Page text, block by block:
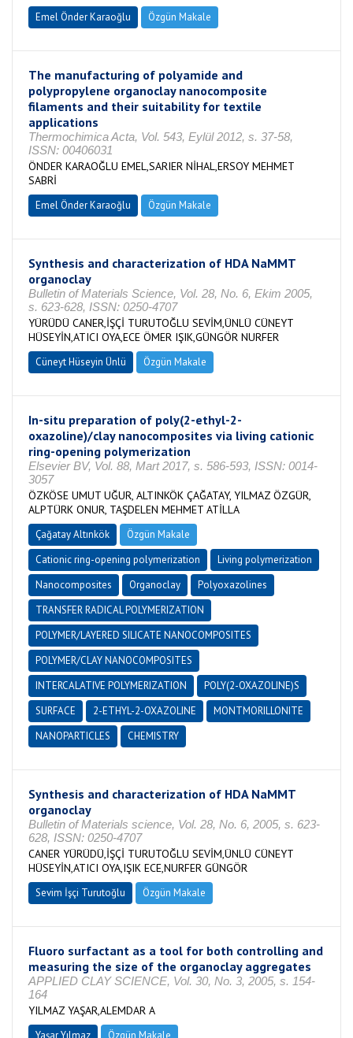
Emel Önder Karaoğlu Özgün Makale
The manufacturing of polyamide and
polypropylene organoclay nanocomposite
filaments and their suitability for textile
applications
Thermochimica Acta, Vol. 543, Eylül 2012, s. 37-58,
ISSN: 00406031
ÖNDER KARAOĞLU EMEL,SARIER NİHAL,ERSOY MEHMET
SABRİ
Emel Önder Karaoğlu Özgün Makale
Synthesis and characterization of HDA NaMMT
organoclay
Bulletin of Materials Science, Vol. 28, No. 6, Ekim 2005,
s. 623-628, ISSN: 0250-4707
YÜRÜDÜ CANER,İŞÇİ TURUTOĞLU SEVİM,ÜNLÜ CÜNEYT
HÜSEYİN,ATICI OYA,ECE ÖMER IŞIK,GÜNGÖR NURFER
Cüneyt Hüseyin Ünlü Özgün Makale
In-situ preparation of poly(2-ethyl-2-
oxazoline)/clay nanocomposites via living cationic
ring-opening polymerization
Elsevier BV, Vol. 88, Mart 2017, s. 586-593, ISSN: 0014-
3057
ÖZKÖSE UMUT UĞUR, ALTINKÖK ÇAĞATAY, YILMAZ ÖZGÜR,
ALPTÜRK ONUR, TAŞDELEN MEHMET ATİLLA
Çağatay Altınkök
Özgün Makale
Cationic ring-opening polymerization
Living polymerization
Nanocomposites
Organoclay
Polyoxazolines
TRANSFER RADICAL POLYMERIZATION
POLYMER/LAYERED SILICATE NANOCOMPOSITES
POLYMER/CLAY NANOCOMPOSITES
INTERCALATIVE POLYMERIZATION
POLY(2-OXAZOLINE)S
SURFACE
2-ETHYL-2-OXAZOLINE
MONTMORILLONITE
NANOPARTICLES
CHEMISTRY
Synthesis and characterization of HDA NaMMT
organoclay
Bulletin of Materials science, Vol. 28, No. 6, 2005, s. 623-
628, ISSN: 0250-4707
CANER YÜRÜDÜ,İŞÇİ TURUTOĞLU SEVİM,ÜNLÜ CÜNEYT
HÜSEYİN,ATICI OYA,IŞIK ECE,NURFER GÜNGÖR
Sevim İşçi Turutoğlu Özgün Makale
Fluoro surfactant as a tool for both controlling and
measuring the size of the organoclay aggregates
APPLIED CLAY SCIENCE, Vol. 30, No. 3, 2005, s. 154-
164
YILMAZ YAŞAR,ALEMDAR A
Yaşar Yılmaz Özgün Makale